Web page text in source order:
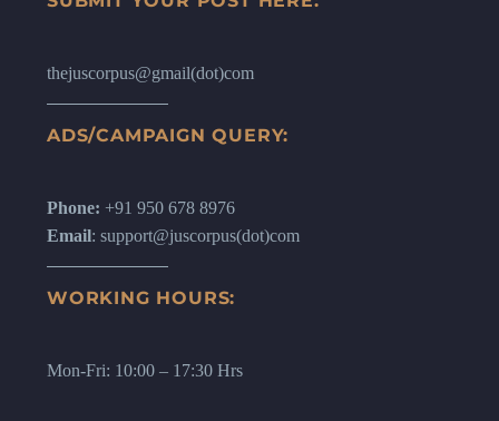
thejuscorpus@gmail(dot)com
ADS/CAMPAIGN QUERY:
Phone: +91 950 678 8976
Email: support@juscorpus(dot)com
WORKING HOURS:
Mon-Fri: 10:00 – 17:30 Hrs